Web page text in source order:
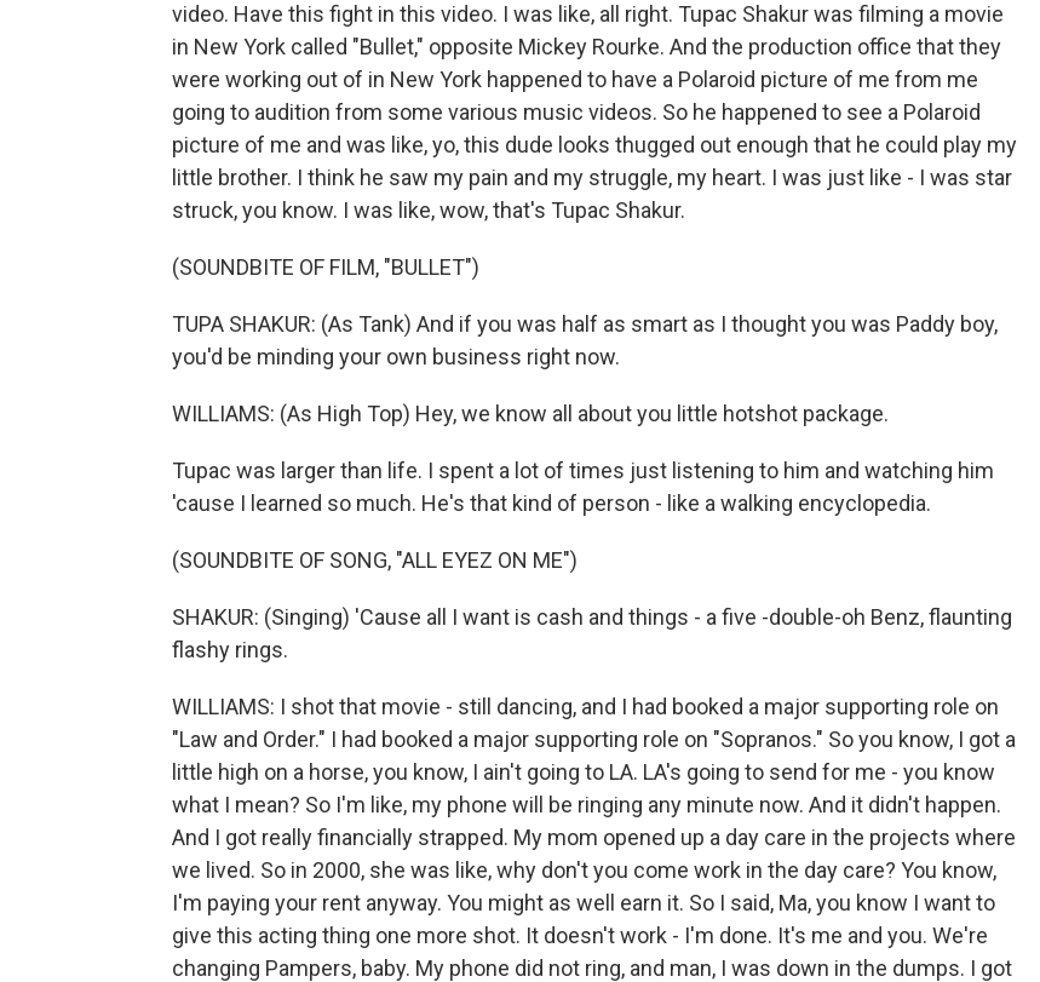
video. Have this fight in this video. I was like, all right. Tupac Shakur was filming a movie
in New York called "Bullet," opposite Mickey Rourke. And the production office that they
were working out of in New York happened to have a Polaroid picture of me from me
going to audition from some various music videos. So he happened to see a Polaroid
picture of me and was like, yo, this dude looks thugged out enough that he could play my
little brother. I think he saw my pain and my struggle, my heart. I was just like - I was star
struck, you know. I was like, wow, that's Tupac Shakur.
(SOUNDBITE OF FILM, "BULLET")
TUPA SHAKUR: (As Tank) And if you was half as smart as I thought you was Paddy boy,
you'd be minding your own business right now.
WILLIAMS: (As High Top) Hey, we know all about you little hotshot package.
Tupac was larger than life. I spent a lot of times just listening to him and watching him
'cause I learned so much. He's that kind of person - like a walking encyclopedia.
(SOUNDBITE OF SONG, "ALL EYEZ ON ME")
SHAKUR: (Singing) 'Cause all I want is cash and things - a five -double-oh Benz, flaunting
flashy rings.
WILLIAMS: I shot that movie - still dancing, and I had booked a major supporting role on
"Law and Order." I had booked a major supporting role on "Sopranos." So you know, I got a
little high on a horse, you know, I ain't going to LA. LA's going to send for me - you know
what I mean? So I'm like, my phone will be ringing any minute now. And it didn't happen.
And I got really financially strapped. My mom opened up a day care in the projects where
we lived. So in 2000, she was like, why don't you come work in the day care? You know,
I'm paying your rent anyway. You might as well earn it. So I said, Ma, you know I want to
give this acting thing one more shot. It doesn't work - I'm done. It's me and you. We're
changing Pampers, baby. My phone did not ring, and man, I was down in the dumps. I got